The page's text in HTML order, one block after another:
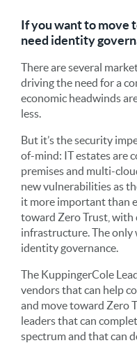
If you want to move
need identity
There are several
driving the need for a
economic headwinds
less.
But it’s the security
of-mind: IT estates are
premises and multi-
new vulnerabilities as
it more important than
toward Zero Trust,
infrastructure. The only
identity governance.
The KuppingerCole
vendors that can help
and move toward Zero
leaders that can
spectrum and that can